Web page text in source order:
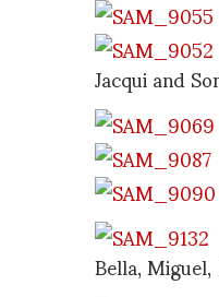
Jacqui and
Bella,